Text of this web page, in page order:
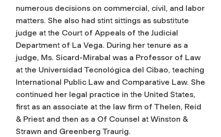
numerous decisions on commercial, civil, and labor
matters. She also had stint sittings as substitute
judge at the Court of Appeals of the Judicial
Department of La Vega. During her tenure as a
judge, Ms. Sicard-Mirabal was a Professor of Law
at the Universidad Tecnológica del Cibao, teaching
International Public Law and Comparative Law. She
continued her legal practice in the United States,
first as an associate at the law firm of Thelen, Reid
& Priest and then as a Of Counsel at Winston &
Strawn and Greenberg Traurig.